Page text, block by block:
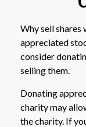
Why sell shares
appreciated
consider
selling them.
Donating
charity may
the charity. If